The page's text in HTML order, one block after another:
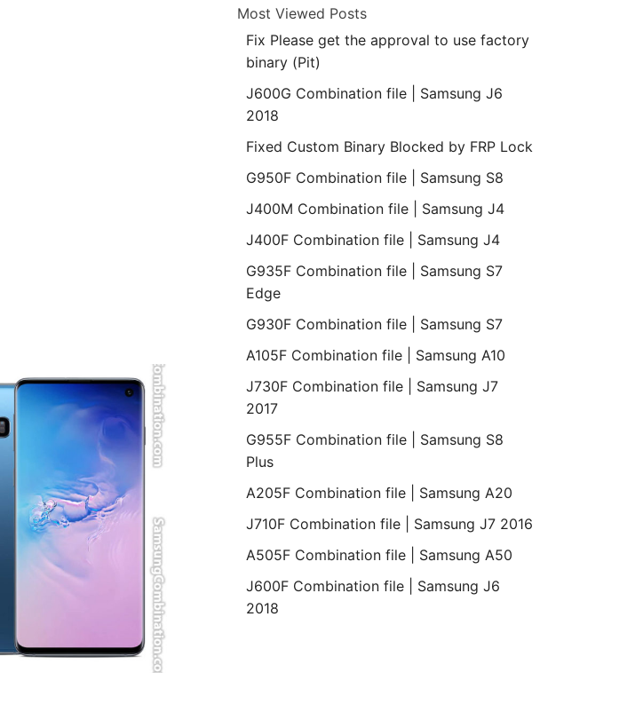
Most Viewed Posts
Fix Please get the approval to use factory
binary (Pit)
J600G Combination file | Samsung J6
2018
Fixed Custom Binary Blocked by FRP Lock
G950F Combination file | Samsung S8
J400M Combination file | Samsung J4
J400F Combination file | Samsung J4
G935F Combination file | Samsung S7
Edge
G930F Combination file | Samsung S7
A105F Combination file | Samsung A10
J730F Combination file | Samsung J7
2017
G955F Combination file | Samsung S8
Plus
A205F Combination file | Samsung A20
J710F Combination file | Samsung J7 2016
A505F Combination file | Samsung A50
J600F Combination file | Samsung J6
2018